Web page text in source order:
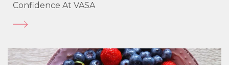
Confidence At VASA